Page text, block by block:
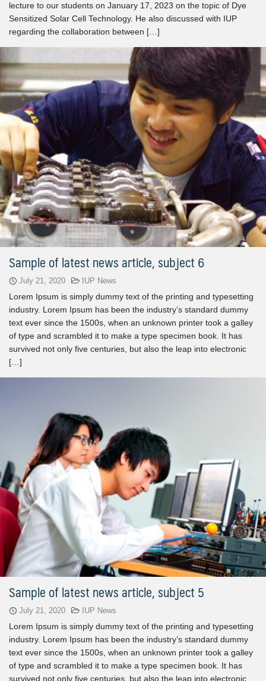
lecture to our students on January 17, 2023 on the topic of Dye
Sensitized Solar Cell Technology. He also discussed with IUP
regarding the collaboration between […]
Sample of latest news article, subject 6
July 21, 2020 IUP News
Lorem Ipsum is simply dummy text of the printing and typesetting
industry. Lorem Ipsum has been the industry’s standard dummy
text ever since the 1500s, when an unknown printer took a galley
of type and scrambled it to make a type specimen book. It has
survived not only five centuries, but also the leap into electronic
[…]
Sample of latest news article, subject 5
July 21, 2020 IUP News
Lorem Ipsum is simply dummy text of the printing and typesetting
industry. Lorem Ipsum has been the industry’s standard dummy
text ever since the 1500s, when an unknown printer took a galley
of type and scrambled it to make a type specimen book. It has
survived not only five centuries, but also the leap into electronic